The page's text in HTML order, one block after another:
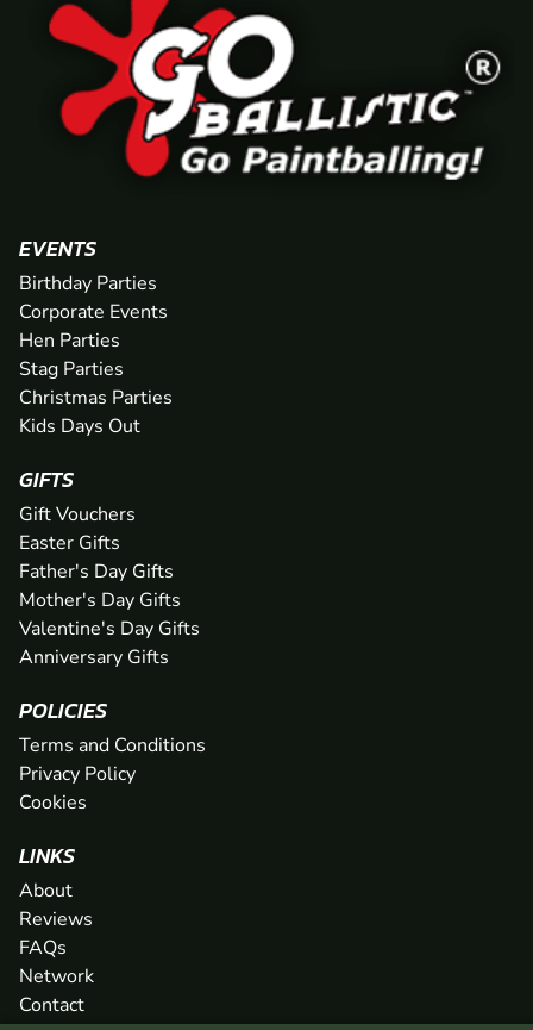
EVENTS
Birthday Parties
Corporate Events
Hen Parties
Stag Parties
Christmas Parties
Kids Days Out
GIFTS
Gift Vouchers
Easter Gifts
Father's Day Gifts
Mother's Day Gifts
Valentine's Day Gifts
Anniversary Gifts
POLICIES
Terms and Conditions
Privacy Policy
Cookies
LINKS
About
Reviews
FAQs
Network
Contact